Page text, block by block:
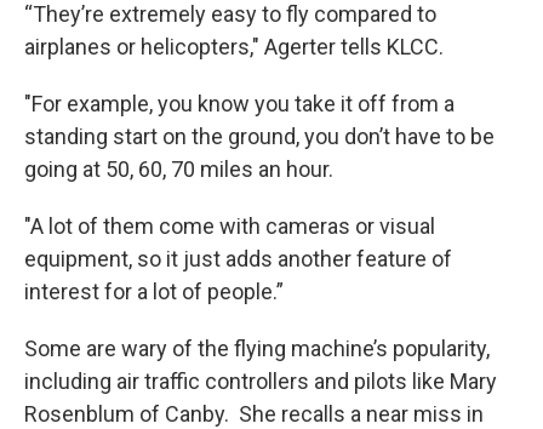
“They’re extremely easy to fly compared to
airplanes or helicopters," Agerter tells KLCC.
"For example, you know you take it off from a
standing start on the ground, you don’t have to be
going at 50, 60, 70 miles an hour.
"A lot of them come with cameras or visual
equipment, so it just adds another feature of
interest for a lot of people.”
Some are wary of the flying machine’s popularity,
including air traffic controllers and pilots like Mary
Rosenblum of Canby. She recalls a near miss in